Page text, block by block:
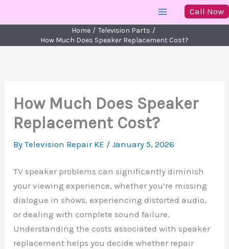
to
Call Now
Home
Television Parts
How Much Does Speaker Replacement Cost?
How Much Does Speaker
Replacement Cost?
ByTelevision Repair KE /January 5, 2026
TV speaker problems can significantly diminish
your viewing experience, whether you’re missing
dialogue in shows, experiencing distorted audio,
or dealing with complete sound failure.
Understanding the costs associated with speaker
replacement helps you decide whether repair